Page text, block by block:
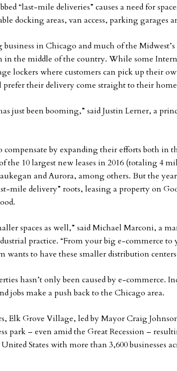
“last-mile deliveries” causes a need for
docking areas, van access, parking garages
in Chicago and much of the
in the middle of the country. While some
lockers where customers can pick up their
their delivery come straight to their
just been booming,” said Justin Lerner, a
by expanding their efforts both in
the 10 largest new leases in 2016 (totaling 4
and Aurora, among others. But the
mile delivery” roots, leasing a property on
spaces as well,” said Michael Marconi, a
practice. “From your big e-commerce
wants to have these smaller distribution
hasn’t only been caused by e-commerce.
jobs make a push back to the Chicago area.
Elk Grove Village, led by Mayor Craig
park – even amid the Great Recession –
States with more than 3,600 businesses